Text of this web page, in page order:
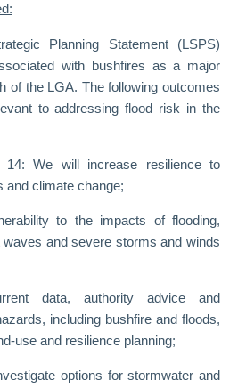
Planning Statement (LSPS)
with bushfires as a major
of the LGA. The following outcomes
to addressing flood risk in the
14: We will increase resilience to
and climate change;
to the impacts of flooding,
waves and severe storms and winds
data, authority advice and
including bushfire and floods,
use and resilience planning;
options for stormwater and